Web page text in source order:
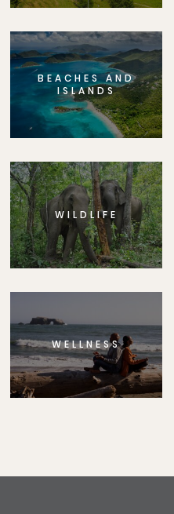
BEACHES AND
ISLANDS
WILDLIFE
WELLNESS